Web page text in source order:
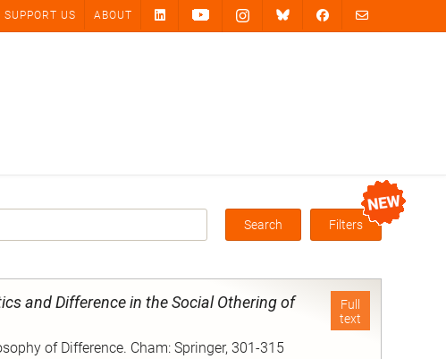
SUPPORT US ABOUT
Box
Filters
Full
text
and Difference in the Social Othering of
of Difference. Cham: Springer, 301-315